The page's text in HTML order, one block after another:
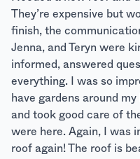
They’re expensive but
finish, the
Jenna, and Teryn were
informed, answered
everything. I was so
have gardens around
and took good care of
were here. Again, I was
roof again! The roof is